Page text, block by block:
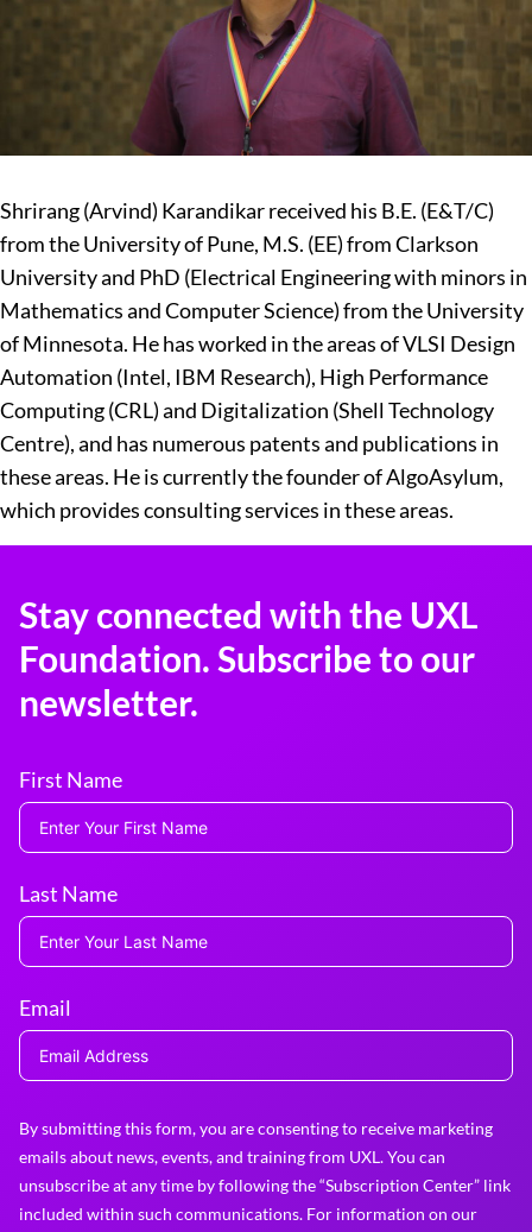
Shrirang (Arvind) Karandikar received his B.E. (E&T/C)
from the University of Pune, M.S. (EE) from Clarkson
University and PhD (Electrical Engineering with minors in
Mathematics and Computer Science) from the University
of Minnesota. He has worked in the areas of VLSI Design
Automation (Intel, IBM Research), High Performance
Computing (CRL) and Digitalization (Shell Technology
Centre), and has numerous patents and publications in
these areas. He is currently the founder of AlgoAsylum,
which provides consulting services in these areas.
Stay connected with the UXL
Foundation. Subscribe to our
newsletter.
First Name
Last Name
Email
By submitting this form, you are consenting to receive marketing
emails about news, events, and training from UXL. You can
unsubscribe at any time by following the “Subscription Center” link
included within such communications. For information on our